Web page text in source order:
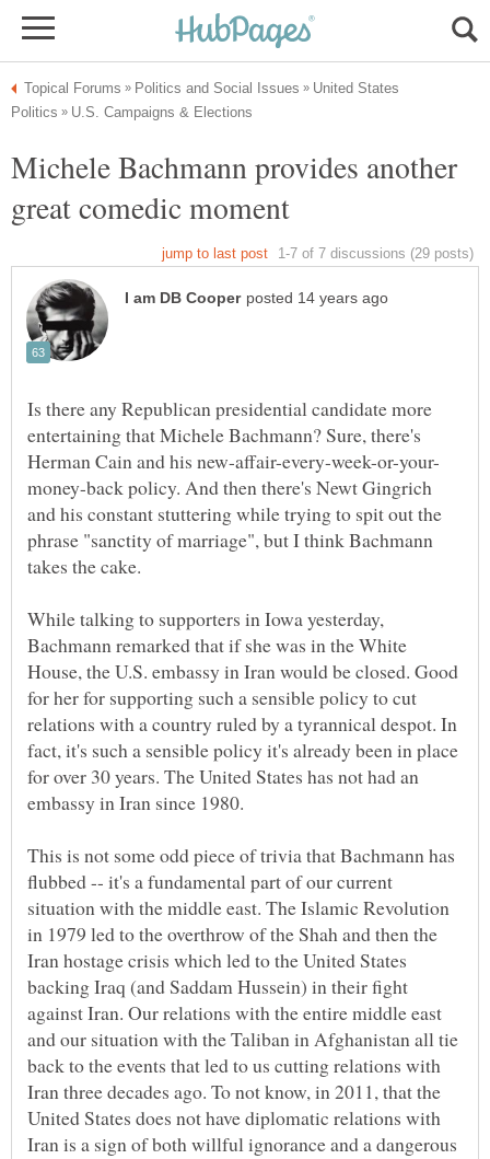
United States
Michele Bachmann provides another
Is there any Republican presidential candidate more
entertaining that Michele Bachmann? Sure, there's
money-back policy. And then there's Newt Gingrich
and his constant stuttering while trying to spit out the
phrase "sanctity of marriage", but I think Bachmann
takes the cake.
While talking to supporters in Iowa yesterday,
Bachmann remarked that if she was in the White
House, the U.S. embassy in Iran would be closed. Good
for her for supporting such a sensible policy to cut
relations with a country ruled by a tyrannical despot. In
fact, it's such a sensible policy it's already been in place
for over 30 years. The United States has not had an
embassy in Iran since 1980.
This is not some odd piece of trivia that Bachmann has
flubbed -- it's a fundamental part of our current
situation with the middle east. The Islamic Revolution
in 1979 led to the overthrow of the Shah and then the
Iran hostage crisis which led to the United States
backing Iraq (and Saddam Hussein) in their fight
against Iran. Our relations with the entire middle east
and our situation with the Taliban in Afghanistan all tie
back to the events that led to us cutting relations with
Iran three decades ago. To not know, in 2011, that the
United States does not have diplomatic relations with
Iran is a sign of both willful ignorance and a dangerous